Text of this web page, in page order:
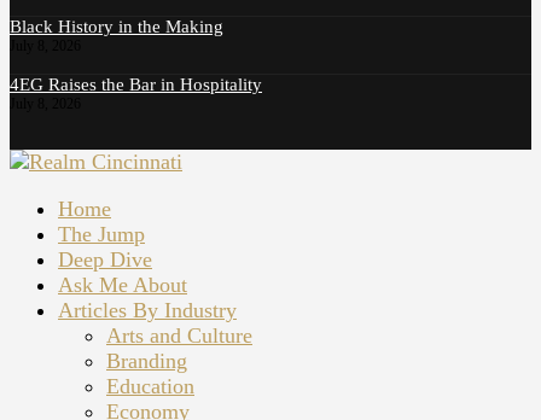
Black History in the Making
4EG Raises the Bar in Hospitality
Home
The Jump
Deep Dive
Ask Me About
Articles By Industry
Arts and Culture
Branding
Education
Economy